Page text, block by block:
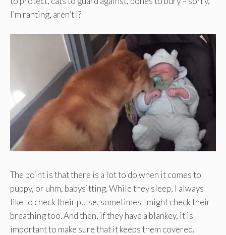
I’m ranting, aren’t I?
The point is that there is a lot to do when it comes to
puppy, or uhm, babysitting. While they sleep, I always
like to check their pulse, sometimes I might check their
breathing too. And then, if they have a blankey, it is
important to make sure that it keeps them covered.